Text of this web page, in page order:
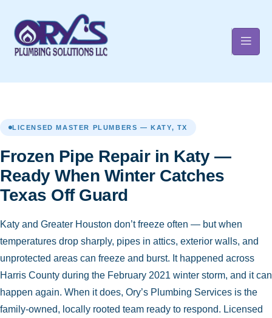
LICENSED MASTER PLUMBERS — KATY, TX
Frozen Pipe Repair in Katy —
Ready When Winter Catches
Texas Off Guard
Katy and Greater Houston don’t freeze often — but when
temperatures drop sharply, pipes in attics, exterior walls, and
unprotected areas can freeze and burst. It happened across
Harris County during the February 2021 winter storm, and it can
happen again. When it does, Ory’s Plumbing Services is the
family-owned, locally rooted team ready to respond. Licensed